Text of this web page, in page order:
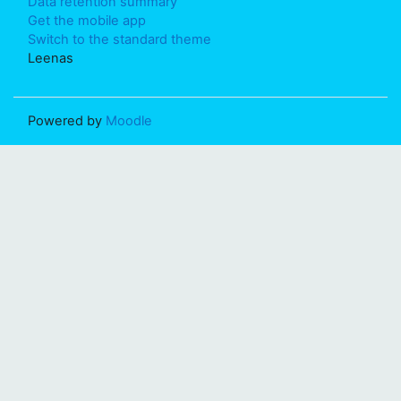
Get the mobile app
Switch to the standard theme
Leenas
Powered by Moodle